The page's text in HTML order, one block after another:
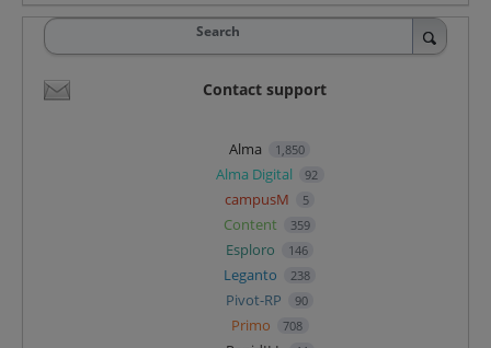
Search
Contact support
Alma 1,850
Alma Digital 92
campusM 5
Content 359
Esploro 146
Leganto 238
Pivot-RP 90
Primo 708